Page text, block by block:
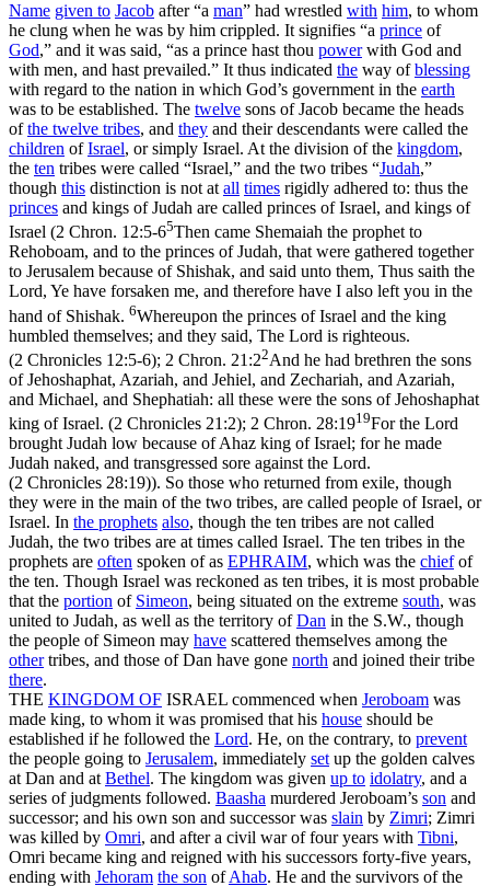
Name given to Jacob after “a man” had wrestled with him, to whom
he clung when he was by him crippled. It signifies “a prince of
God,” and it was said, “as a prince hast thou powerwith God and
with men, and hast prevailed.” It thus indicated the way ofblessing
with regard to the nation in which God’s government in the earth
was to be established. The twelve sons of Jacob became the heads
ofthe twelve tribes, and they and their descendants were called the
children ofIsrael, or simply Israel. At the division of the kingdom,
the ten tribes were called “Israel,” and the two tribes “Judah,”
though this distinction is not at all times rigidly adhered to: thus the
princes and kings of Judah are called princes of Israel, and kings of
Israel (2 Chron. 12:5-65Then came Shemaiah the prophet to
Rehoboam, and to the princes of Judah, that were gathered together
to Jerusalem because of Shishak, and said unto them, Thus saith the
Lord, Ye have forsaken me, and therefore have I also left you in the
hand of Shishak. 6Whereupon the princes of Israel and the king
humbled themselves; and they said, The Lord is righteous.
(2 Chronicles 12:5‑6); 2 Chron. 21:22And he had brethren the sons
of Jehoshaphat, Azariah, and Jehiel, and Zechariah, and Azariah,
and Michael, and Shephatiah: all these were the sons of Jehoshaphat
king of Israel. (2 Chronicles 21:2); 2 Chron. 28:1919For the Lord
brought Judah low because of Ahaz king of Israel; for he made
Judah naked, and transgressed sore against the Lord.
(2 Chronicles 28:19)). So those who returned from exile, though
they were in the main of the two tribes, are called people of Israel, or
Israel. In the prophets also, though the ten tribes are not called
Judah, the two tribes are at times called Israel. The ten tribes in the
prophets are often spoken of as EPHRAIM, which was the chiefof
the ten. Though Israel was reckoned as ten tribes, it is most probable
that the portion of Simeon, being situated on the extreme south, was
united to Judah, as well as the territory ofDan in the S.W., though
the people of Simeon may have scattered themselves among the
othertribes, and those of Dan have gone north and joined their tribe
there.
THE KINGDOM OF ISRAEL commenced when Jeroboam was
made king, to whom it was promised that his house should be
established if he followed the Lord. He, on the contrary, to prevent
the people going to Jerusalem, immediately setup the golden calves
at Dan and atBethel. The kingdom was given up to idolatry, and a
series of judgments followed. Baasha murdered Jeroboam’s son and
successor; and his own son and successor was slain by Zimri; Zimri
was killed by Omri, and after a civil war of four years with Tibni,
Omri became king and reigned with his successors forty-five years,
ending with Jehoram the son ofAhab. He and the survivors of the